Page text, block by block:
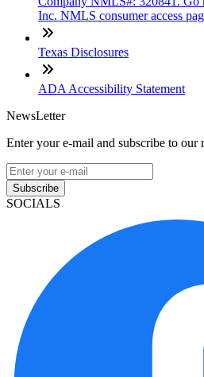
Inc. NMLS consumer access
Texas Disclosures
ADA Accessibility Statement
NewsLetter
Enter your e-mail and subscribe to our
Subscribe
SOCIALS